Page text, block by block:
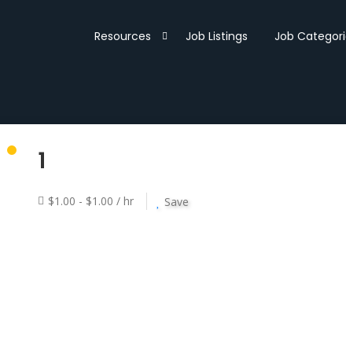
Resources Job Listings Job
1
$1.00 - $1.00 / hr Save